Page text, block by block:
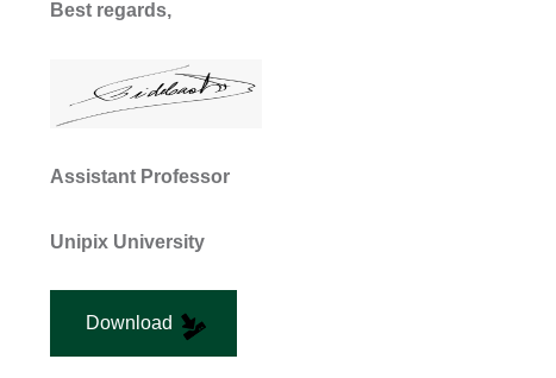
Best regards,
Assistant Professor
Unipix University
Download